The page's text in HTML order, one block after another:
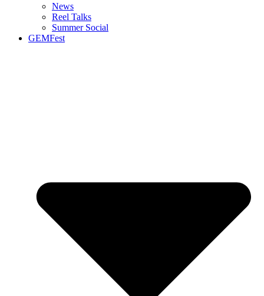
News
Reel Talks
Summer Social
GEMFest